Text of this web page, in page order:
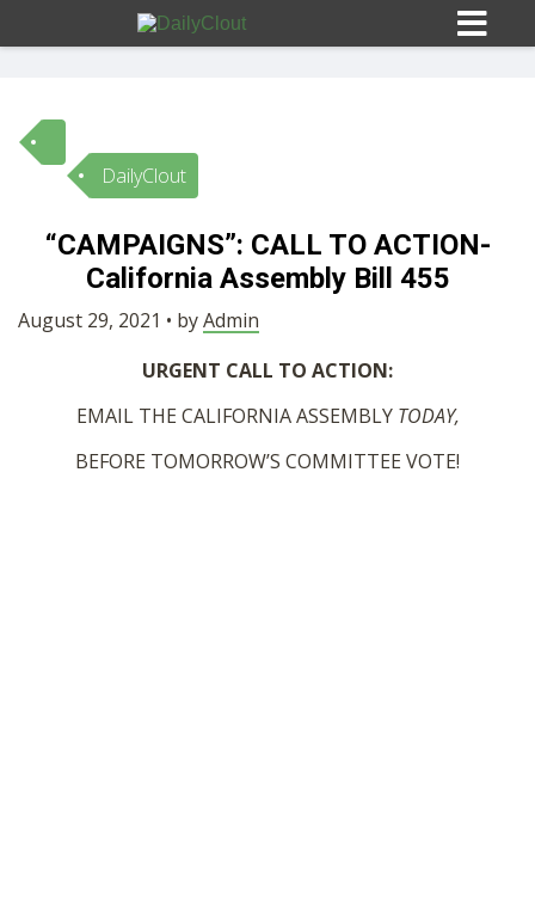
Sign In
HOME
OPINION
SUBMISSIONS
DailyClout
“CAMPAIGNS”: CALL TO ACTION-
California Assembly Bill 455
August 29, 2021 • byAdmin
URGENT CALL TO ACTION:
EMAIL THE CALIFORNIA ASSEMBLY TODAY,
BEFORE TOMORROW’S COMMITTEE VOTE!